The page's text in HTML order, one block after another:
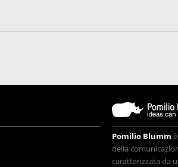
Pomilio Blumm
della
caratterizzata da